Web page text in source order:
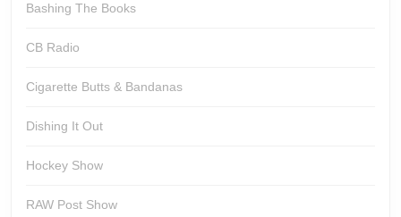
Bashing The Books
CB Radio
Cigarette Butts & Bandanas
Dishing It Out
Hockey Show
RAW Post Show